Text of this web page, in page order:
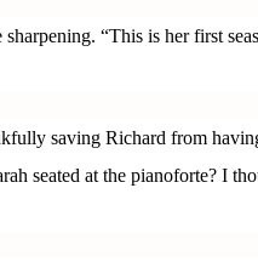
“This is her first
saving Richard from
seated at the pianoforte? I